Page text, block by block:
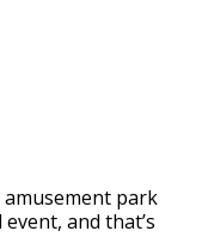
amusement park
and that’s